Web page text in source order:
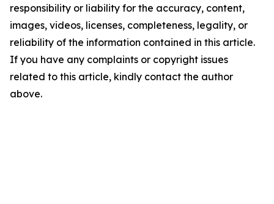
responsibility or liability for the accuracy, content,
images, videos, licenses, completeness, legality, or
reliability of the information contained in this article.
If you have any complaints or copyright issues
related to this article, kindly contact the author
above.